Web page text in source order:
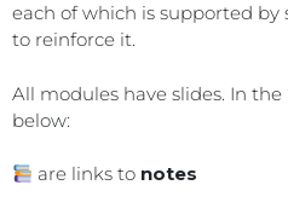
each of which is supported by
to reinforce it.
All modules have slides. In the
below:
are links to notes